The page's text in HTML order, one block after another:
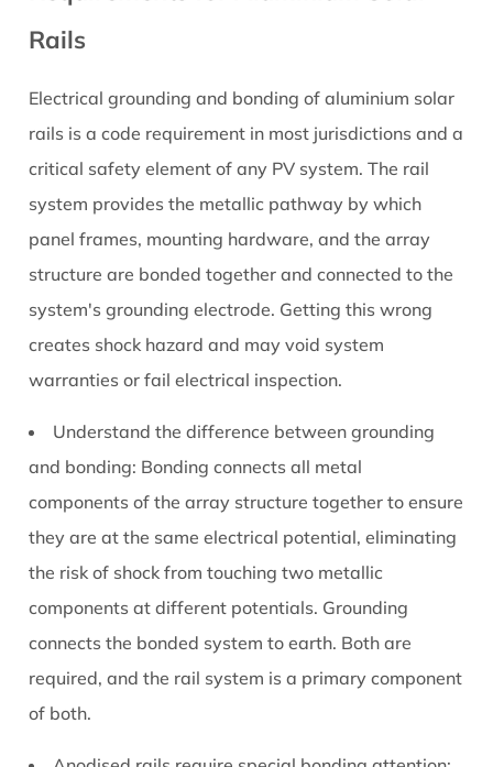
Rails
Electrical grounding and bonding of aluminium solar
rails is a code requirement in most jurisdictions and a
critical safety element of any PV system. The rail
system provides the metallic pathway by which
panel frames, mounting hardware, and the array
structure are bonded together and connected to the
system's grounding electrode. Getting this wrong
creates shock hazard and may void system
warranties or fail electrical inspection.
Understand the difference between grounding
and bonding: Bonding connects all metal
components of the array structure together to ensure
they are at the same electrical potential, eliminating
the risk of shock from touching two metallic
components at different potentials. Grounding
connects the bonded system to earth. Both are
required, and the rail system is a primary component
of both.